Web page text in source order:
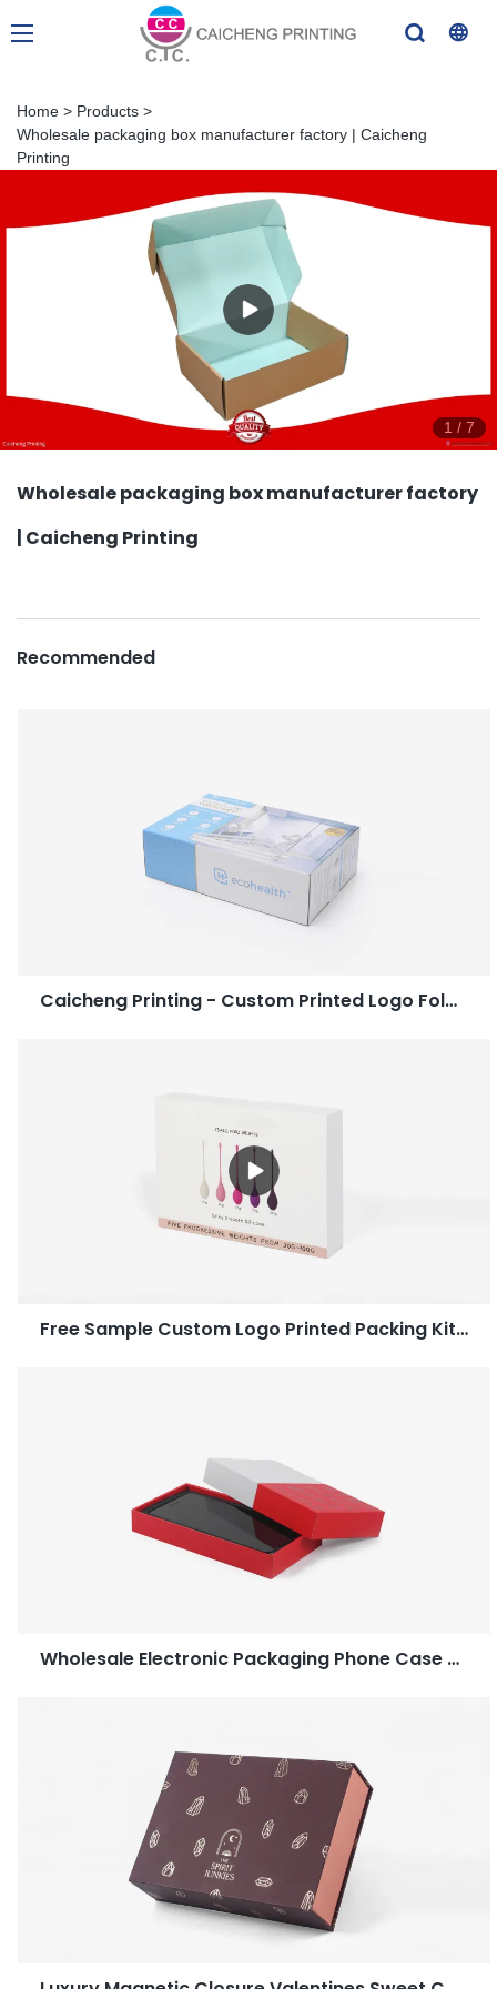
Home > Products >
Wholesale packaging box manufacturer factory | Caicheng
Printing
1 / 7
Wholesale packaging box manufacturer factory
| Caicheng Printing
Recommended
Caicheng Printing - Custom Printed Logo Folding Electronic Corrugated Mailer Paper Packaging Box Manufacturer
Free Sample Custom Logo Printed Packing Kitchenware Paper Gift Box-Caicheng Printing
Wholesale Electronic Packaging Phone Case Two Piece Box